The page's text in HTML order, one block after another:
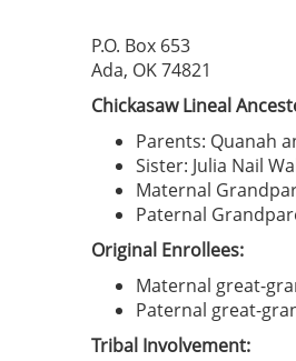
P.O. Box 653
Ada, OK 74821
Chickasaw Lineal
Parents: Quanah
Sister: Julia Nail
Maternal
Paternal
Original Enrollees:
Maternal great-
Paternal great-
Tribal Involvement: